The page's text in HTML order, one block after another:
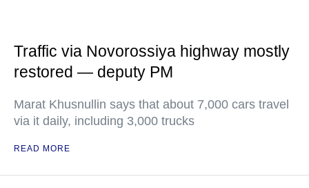
Traffic via Novorossiya highway mostly
restored — deputy PM
Marat Khusnullin says that about 7,000 cars travel
via it daily, including 3,000 trucks
READ MORE